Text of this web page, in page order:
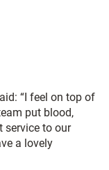
“I feel on top of
put blood,
service to our
a lovely